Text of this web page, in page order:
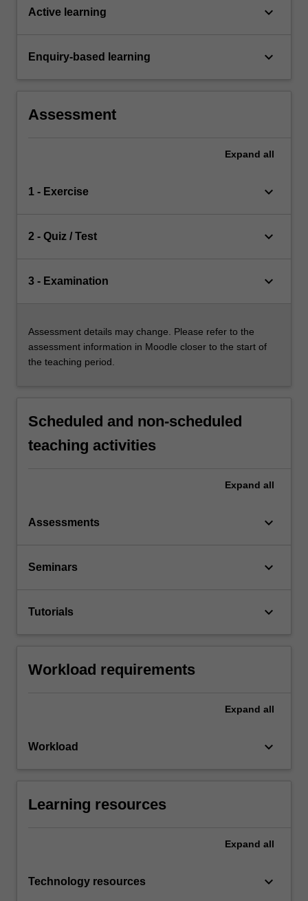
Active learning keyboard_arrow_down
Enquiry-based learning keyboard_arrow_down
Assessment
Expand all
1 - Exercise keyboard_arrow_down
2 - Quiz / Test keyboard_arrow_down
3 - Examination keyboard_arrow_down
Assessment details may change. Please refer to the
assessment information in Moodle closer to the start of
the teaching period.
Scheduled and non-scheduled
teaching activities
Expand all
Assessments keyboard_arrow_down
Seminars keyboard_arrow_down
Tutorials keyboard_arrow_down
Workload requirements
Expand all
Workload keyboard_arrow_down
Learning resources
Expand all
Technology resources keyboard_arrow_down